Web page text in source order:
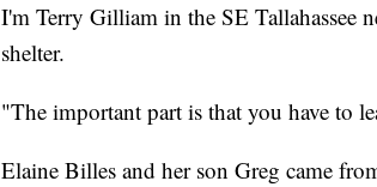
I'm Terry Gilliam in the SE Tallahassee
shelter.
"The important part is that you have to
Elaine Billes and her son Greg came